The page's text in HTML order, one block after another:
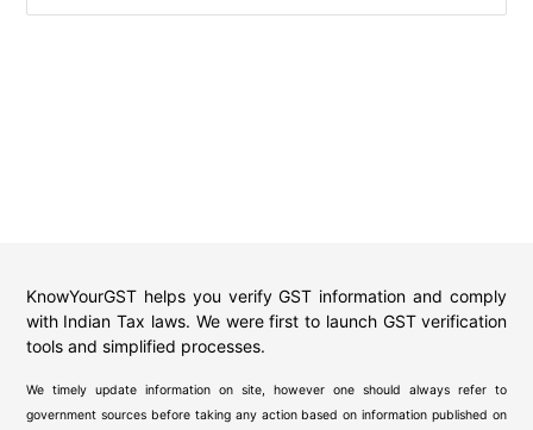
KnowYourGST helps you verify GST information and comply
with Indian Tax laws. We were first to launch GST verification
tools and simplified processes.
We timely update information on site, however one should always refer to
government sources before taking any action based on information published on